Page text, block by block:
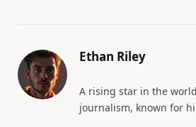
Ethan Riley
A rising star in the
journalism, known for